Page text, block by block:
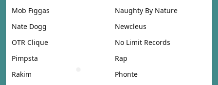
Mob Figgas
Naughty By Nature
Nate Dogg
Newcleus
OTR Clique
No Limit Records
Pimpsta
Rap
Rakim
Phonte